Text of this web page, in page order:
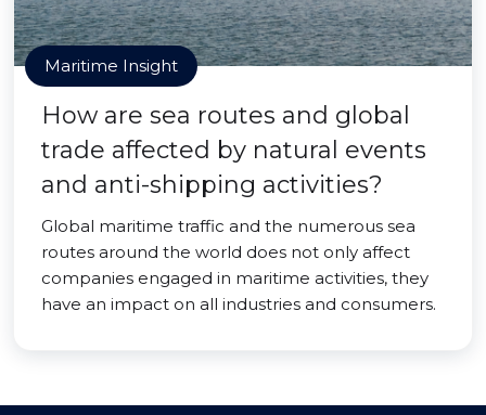
Maritime Insight
How are sea routes and global
trade affected by natural events
and anti-shipping activities?
Global maritime traffic and the numerous sea
routes around the world does not only affect
companies engaged in maritime activities, they
have an impact on all industries and consumers.